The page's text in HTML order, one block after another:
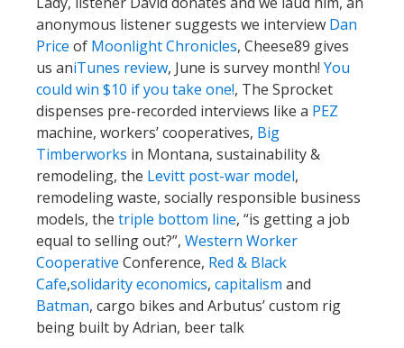
anonymous listener suggests we interview Dan
Price of Moonlight Chronicles, Cheese89 gives
us aniTunes review, June is survey month! You
could win $10 if you take one!, The Sprocket
dispenses pre-recorded interviews like a PEZ
machine, workers’ cooperatives, Big
Timberworks in Montana, sustainability &
remodeling, the Levitt post-war model,
remodeling waste, socially responsible business
models, the triple bottom line, “is getting a job
equal to selling out?”, Western Worker
Cooperative Conference, Red & Black
Cafe,solidarity economics, capitalism and
Batman, cargo bikes and Arbutus’ custom rig
being built by Adrian, beer talk